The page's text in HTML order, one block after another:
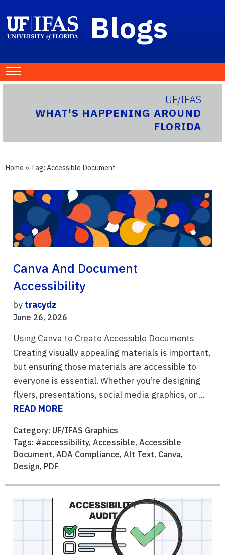
Blogs
UF/IFAS
WHAT'S HAPPENING AROUND
FLORIDA
Home » Tag: Accessible Document
Canva And Document
Accessibility
by tracydz
June 26, 2026
Using Canva to Create Accessible Documents
Creating visually appealing materials is important,
but ensuring those materials are accessible to
everyone is essential. Whether you’re designing
flyers, presentations, social media graphics, or ...
READ MORE
Category: UF/IFAS Graphics
Tags: #accessibility, Accessible, Accessible
Document, ADA Compliance, Alt Text, Canva,
Design, PDF